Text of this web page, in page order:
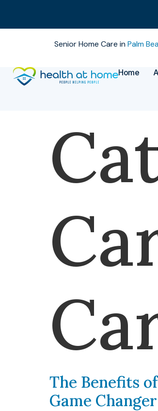
Senior Home Care inPalm
Home
The Benefits
Game Changer